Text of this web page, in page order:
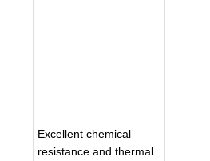
Excellent chemical
resistance and thermal